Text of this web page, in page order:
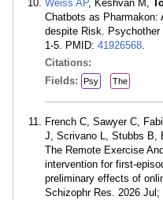
Weiss AP, Keshvan M,
Chatbots as Pharmakon:
despite Risk.
1-5. PMID: 41926568.
Citations:
Fields:
Psy The
French C, Sawyer C,
J, Scrivano L, Stubbs B,
The Remote Exercise
intervention for first-
preliminary effects of
Schizophr Res. 2026 Jul;